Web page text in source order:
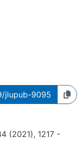
jlupub-9095
(2021), 1217 -